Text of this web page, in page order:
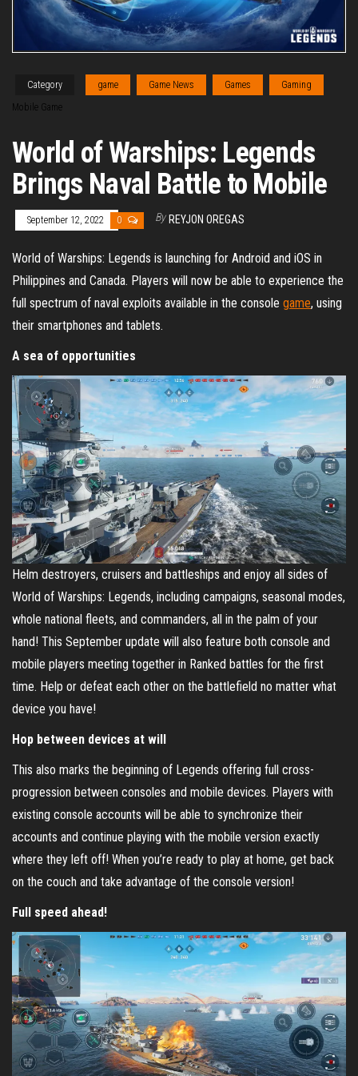
Category game Game News Games
Gaming
Mobile Game
World of Warships: Legends
Brings Naval Battle to Mobile
September 12, 2022 0 By REYJON OREGAS
World of Warships: Legends is launching for Android and iOS in
Philippines and Canada. Players will now be able to experience the
full spectrum of naval exploits available in the console game, using
their smartphones and tablets.
A sea of opportunities
Helm destroyers, cruisers and battleships and enjoy all sides of
World of Warships: Legends, including campaigns, seasonal modes,
whole national fleets, and commanders, all in the palm of your
hand! This September update will also feature both console and
mobile players meeting together in Ranked battles for the first
time. Help or defeat each other on the battlefield no matter what
device you have!
Hop between devices at will
This also marks the beginning of Legends offering full cross-
progression between consoles and mobile devices. Players with
existing console accounts will be able to synchronize their
accounts and continue playing with the mobile version exactly
where they left off! When you’re ready to play at home, get back
on the couch and take advantage of the console version!
Full speed ahead!